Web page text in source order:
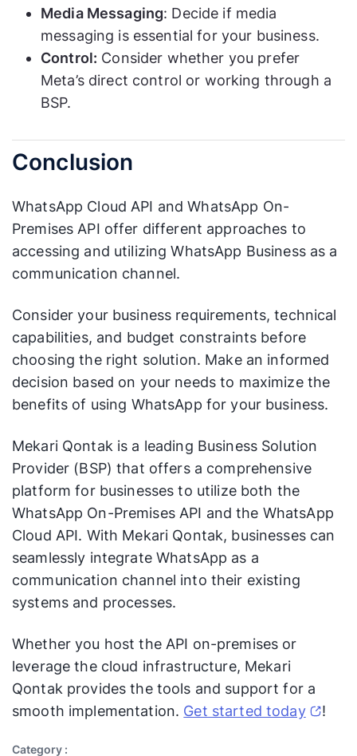
Media Messaging: Decide if media
messaging is essential for your business.
Control: Consider whether you prefer
Meta’s direct control or working through a
BSP.
Conclusion
WhatsApp Cloud API and WhatsApp On-
Premises API offer different approaches to
accessing and utilizing WhatsApp Business as a
communication channel.
Consider your business requirements, technical
capabilities, and budget constraints before
choosing the right solution. Make an informed
decision based on your needs to maximize the
benefits of using WhatsApp for your business.
Mekari Qontak is a leading Business Solution
Provider (BSP) that offers a comprehensive
platform for businesses to utilize both the
WhatsApp On-Premises API and the WhatsApp
Cloud API. With Mekari Qontak, businesses can
seamlessly integrate WhatsApp as a
communication channel into their existing
systems and processes.
Whether you host the API on-premises or
leverage the cloud infrastructure, Mekari
Qontak provides the tools and support for a
smooth implementation. Get started today !
Category :